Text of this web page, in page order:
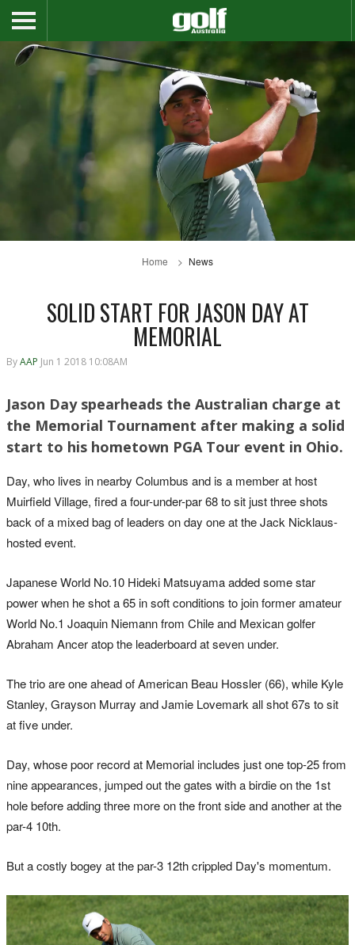
Home News
SOLID START FOR JASON DAY AT
MEMORIAL
ByAAP Jun 1 2018 10:08AM
Jason Day spearheads the Australian charge at
the Memorial Tournament after making a solid
start to his hometown PGA Tour event in Ohio.
Day, who lives in nearby Columbus and is a member at host
Muirfield Village, fired a four-under-par 68 to sit just three shots
back of a mixed bag of leaders on day one at the Jack Nicklaus-
hosted event.
Japanese World No.10 Hideki Matsuyama added some star
power when he shot a 65 in soft conditions to join former amateur
World No.1 Joaquin Niemann from Chile and Mexican golfer
Abraham Ancer atop the leaderboard at seven under.
The trio are one ahead of American Beau Hossler (66), while Kyle
Stanley, Grayson Murray and Jamie Lovemark all shot 67s to sit
at five under.
Day, whose poor record at Memorial includes just one top-25 from
nine appearances, jumped out the gates with a birdie on the 1st
hole before adding three more on the front side and another at the
par-4 10th.
But a costly bogey at the par-3 12th crippled Day's momentum.